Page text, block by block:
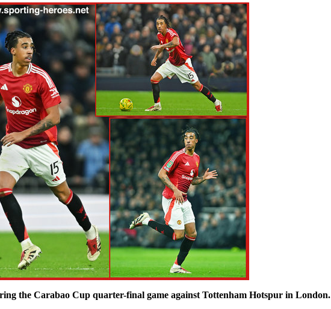
the Carabao Cup quarter-final game against Tottenham Hotspur in London.